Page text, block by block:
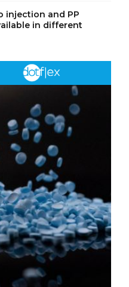
injection and PP
in different